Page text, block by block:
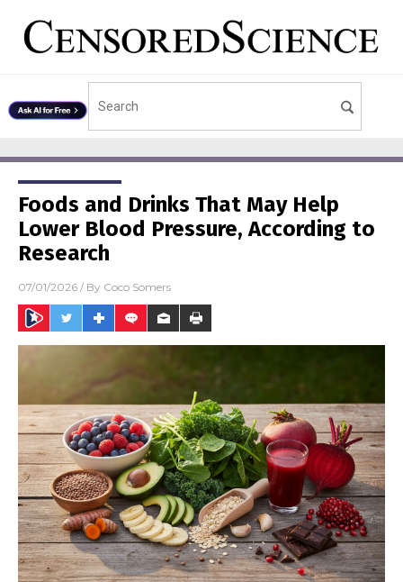
Foods and Drinks That May Help
Lower Blood Pressure, According to
Research
07/01/2026 / By Coco Somers